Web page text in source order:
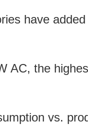
have
AC, the
vs.